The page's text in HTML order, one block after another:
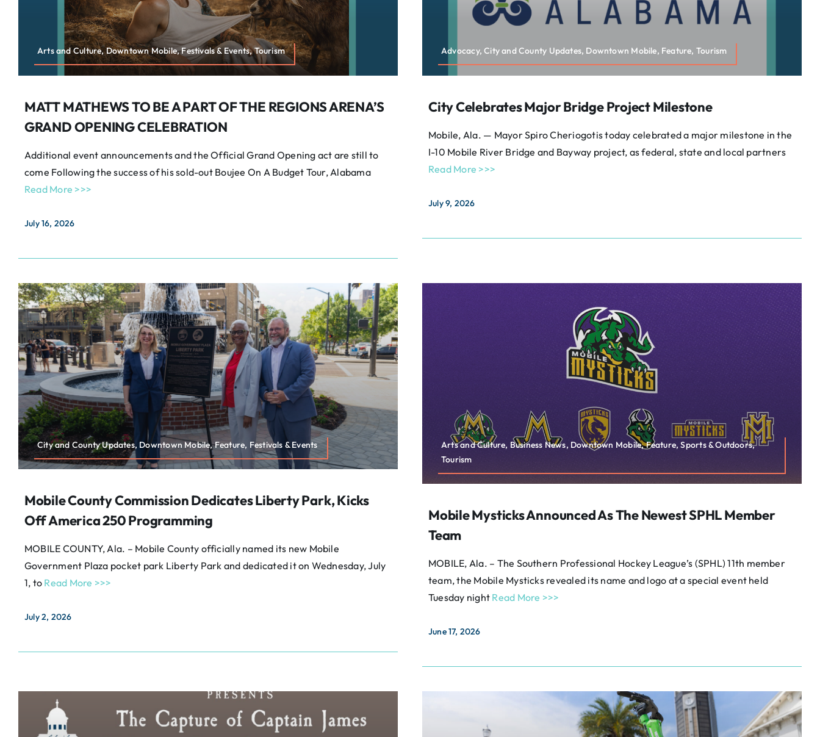
Arts and Culture, Downtown Mobile, Festivals & Events, Tourism
MATT MATHEWS TO BE A PART OF THE REGIONS ARENA’S
GRAND OPENING CELEBRATION
Additional event announcements and the Official Grand Opening act are still to
come Following the success of his sold-out Boujee On A Budget Tour, Alabama
Read More >>>
July 16, 2026
Advocacy, City and County Updates, Downtown Mobile, Feature, Tourism
City Celebrates Major Bridge Project Milestone
Mobile, Ala. — Mayor Spiro Cheriogotis today celebrated a major milestone in the
I-10 Mobile River Bridge and Bayway project, as federal, state and local partners
Read More >>>
July 9, 2026
City and County Updates, Downtown Mobile, Feature, Festivals & Events
Mobile County Commission Dedicates Liberty Park, Kicks
Off America 250 Programming
MOBILE COUNTY, Ala. – Mobile County officially named its new Mobile
Government Plaza pocket park Liberty Park and dedicated it on Wednesday, July
1, to Read More >>>
July 2, 2026
Arts and Culture, Business News, Downtown Mobile, Feature, Sports & Outdoors,
Tourism
Mobile Mysticks Announced As The Newest SPHL Member
Team
MOBILE, Ala. – The Southern Professional Hockey League’s (SPHL) 11th member
team, the Mobile Mysticks revealed its name and logo at a special event held
Tuesday night Read More >>>
June 17, 2026